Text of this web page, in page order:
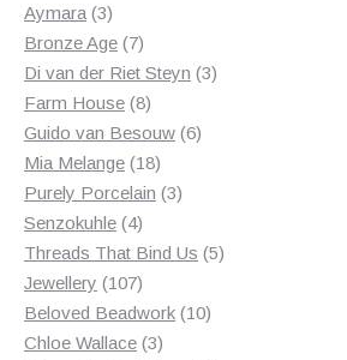
products
Aymara 33
products
Bronze Age 77
products
Di van der Riet Steyn 33
Farm House 88
products
Guido van Besouw 66
Mia Melange 1818
products
Purely Porcelain 33
Senzokuhle 44
products
Threads That Bind Us 55
Jewellery 107107
products
Beloved Beadwork 1010
Chloe Wallace 33